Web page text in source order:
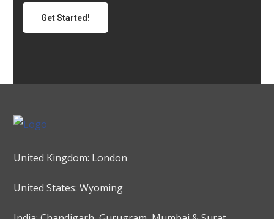
United Kingdom: London
United States: Wyoming